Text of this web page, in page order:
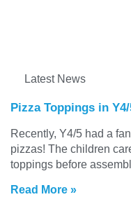
Latest News
Pizza Toppings in
Recently, Y4/5 had a
pizzas! The children
toppings before
Read More »